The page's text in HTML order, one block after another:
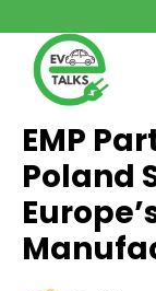
to
content
EMP
Poland